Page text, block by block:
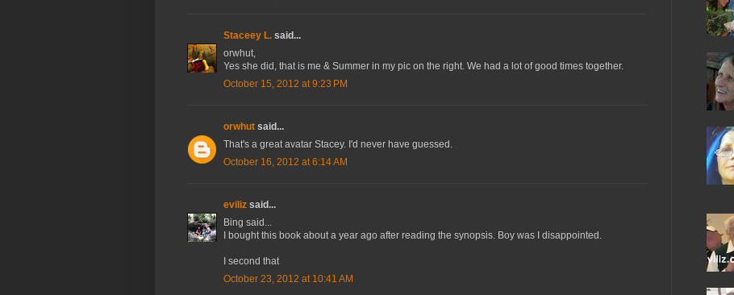
Staceey L. said...
orwhut,
Yes she did, that is me & Summer in my pic on the right. We had a lot of good times together.
October 15, 2012 at 9:23 PM
orwhut said...
That's a great avatar Stacey. I'd never have guessed.
October 16, 2012 at 6:14 AM
eviliz said...
Bing said...
I bought this book about a year ago after reading the synopsis. Boy was I disappointed.
I second that
October 23, 2012 at 10:41 AM